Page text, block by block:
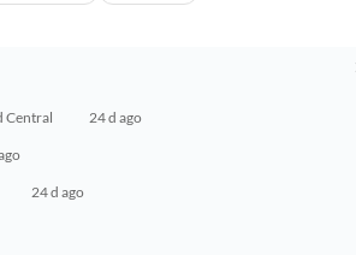
Central 24 d ago
24 d ago